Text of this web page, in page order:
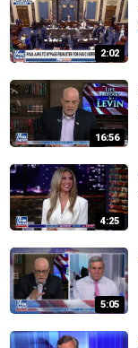
2:02
16:56
4:25
5:05